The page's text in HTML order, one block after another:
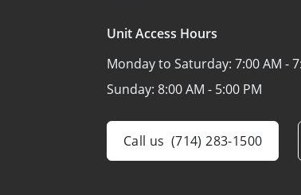
Unit Access Hours
Monday to Saturday: 7:00 AM -
Sunday: 8:00 AM - 5:00 PM
Call us (714) 283-1500